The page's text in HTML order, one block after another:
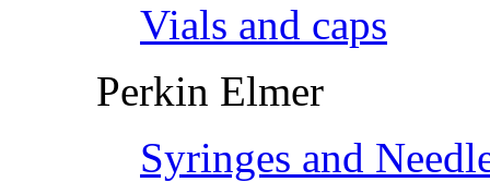
Vials and caps
Perkin Elmer
Syringes and